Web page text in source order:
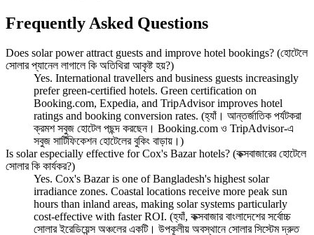
Frequently Asked Questions
Does solar power attract guests and improve hotel bookings? (হোটেলে
সোলার প্যানেল লাগালে কি অতিথিরা আকৃষ্ট হয়?)
Yes. International travellers and business guests increasingly
prefer green-certified hotels. Green certification on
Booking.com, Expedia, and TripAdvisor improves hotel
ratings and booking conversion rates. (হ্যাঁ। আন্তর্জাতিক পর্যটকরা
ক্রমশ সবুজ হোটেল পছন্দ করছেন। Booking.com ও TripAdvisor-এ
সবুজ সার্টিফিকেশন হোটেলের বুকিং বাড়ায়।)
Is solar especially effective for Cox's Bazar hotels? (কক্সবাজারের হোটেলে
সোলার কি কার্যকর?)
Yes. Cox's Bazar is one of Bangladesh's highest solar
irradiance zones. Coastal locations receive more peak sun
hours than inland areas, making solar systems particularly
cost-effective with faster ROI. (হ্যাঁ, কক্সবাজার বাংলাদেশের সর্বোচ্চ
সোলার ইরেডিয়েন্স অঞ্চলের একটি। উপকূলীয় অবস্থানে সোলার সিস্টেম দ্রুত